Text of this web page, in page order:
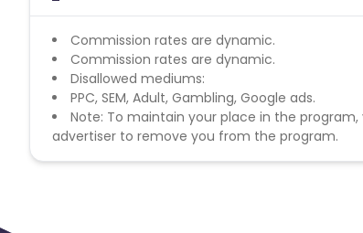
Commission rates are dynamic.
Commission rates are dynamic.
Disallowed mediums:
PPC, SEM, Adult, Gambling, Google ads.
Note: To maintain your place in the
advertiser to remove you from the program.